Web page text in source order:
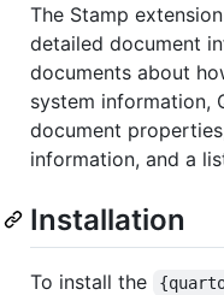
The Stamp
detailed document
documents about
system information,
document
information, and a
Installation
To install the